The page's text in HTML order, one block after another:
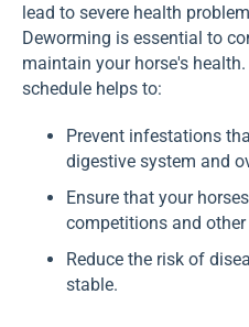
lead to severe health
Deworming is essential to
maintain your horse's
schedule helps to:
Prevent infestations
digestive system and
Ensure that your
competitions and
Reduce the risk of
stable.